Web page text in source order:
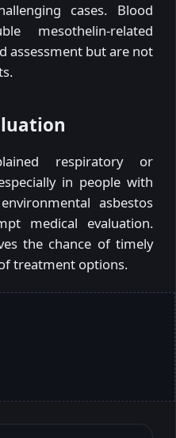
cases. Blood
mesothelin-related
assessment but are not
respiratory or
in people with
asbestos
medical evaluation.
the chance of timely
treatment options.